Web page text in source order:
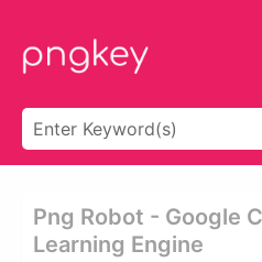
Png Robot - Google
Learning Engine